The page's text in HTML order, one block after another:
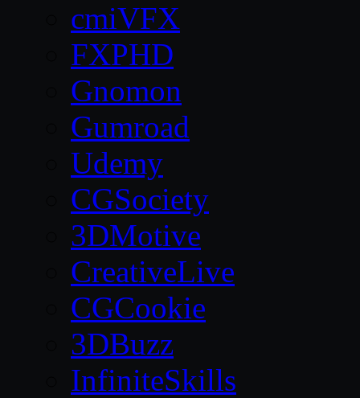
cmiVFX
FXPHD
Gnomon
Gumroad
Udemy
CGSociety
3DMotive
CreativeLive
CGCookie
3DBuzz
InfiniteSkills